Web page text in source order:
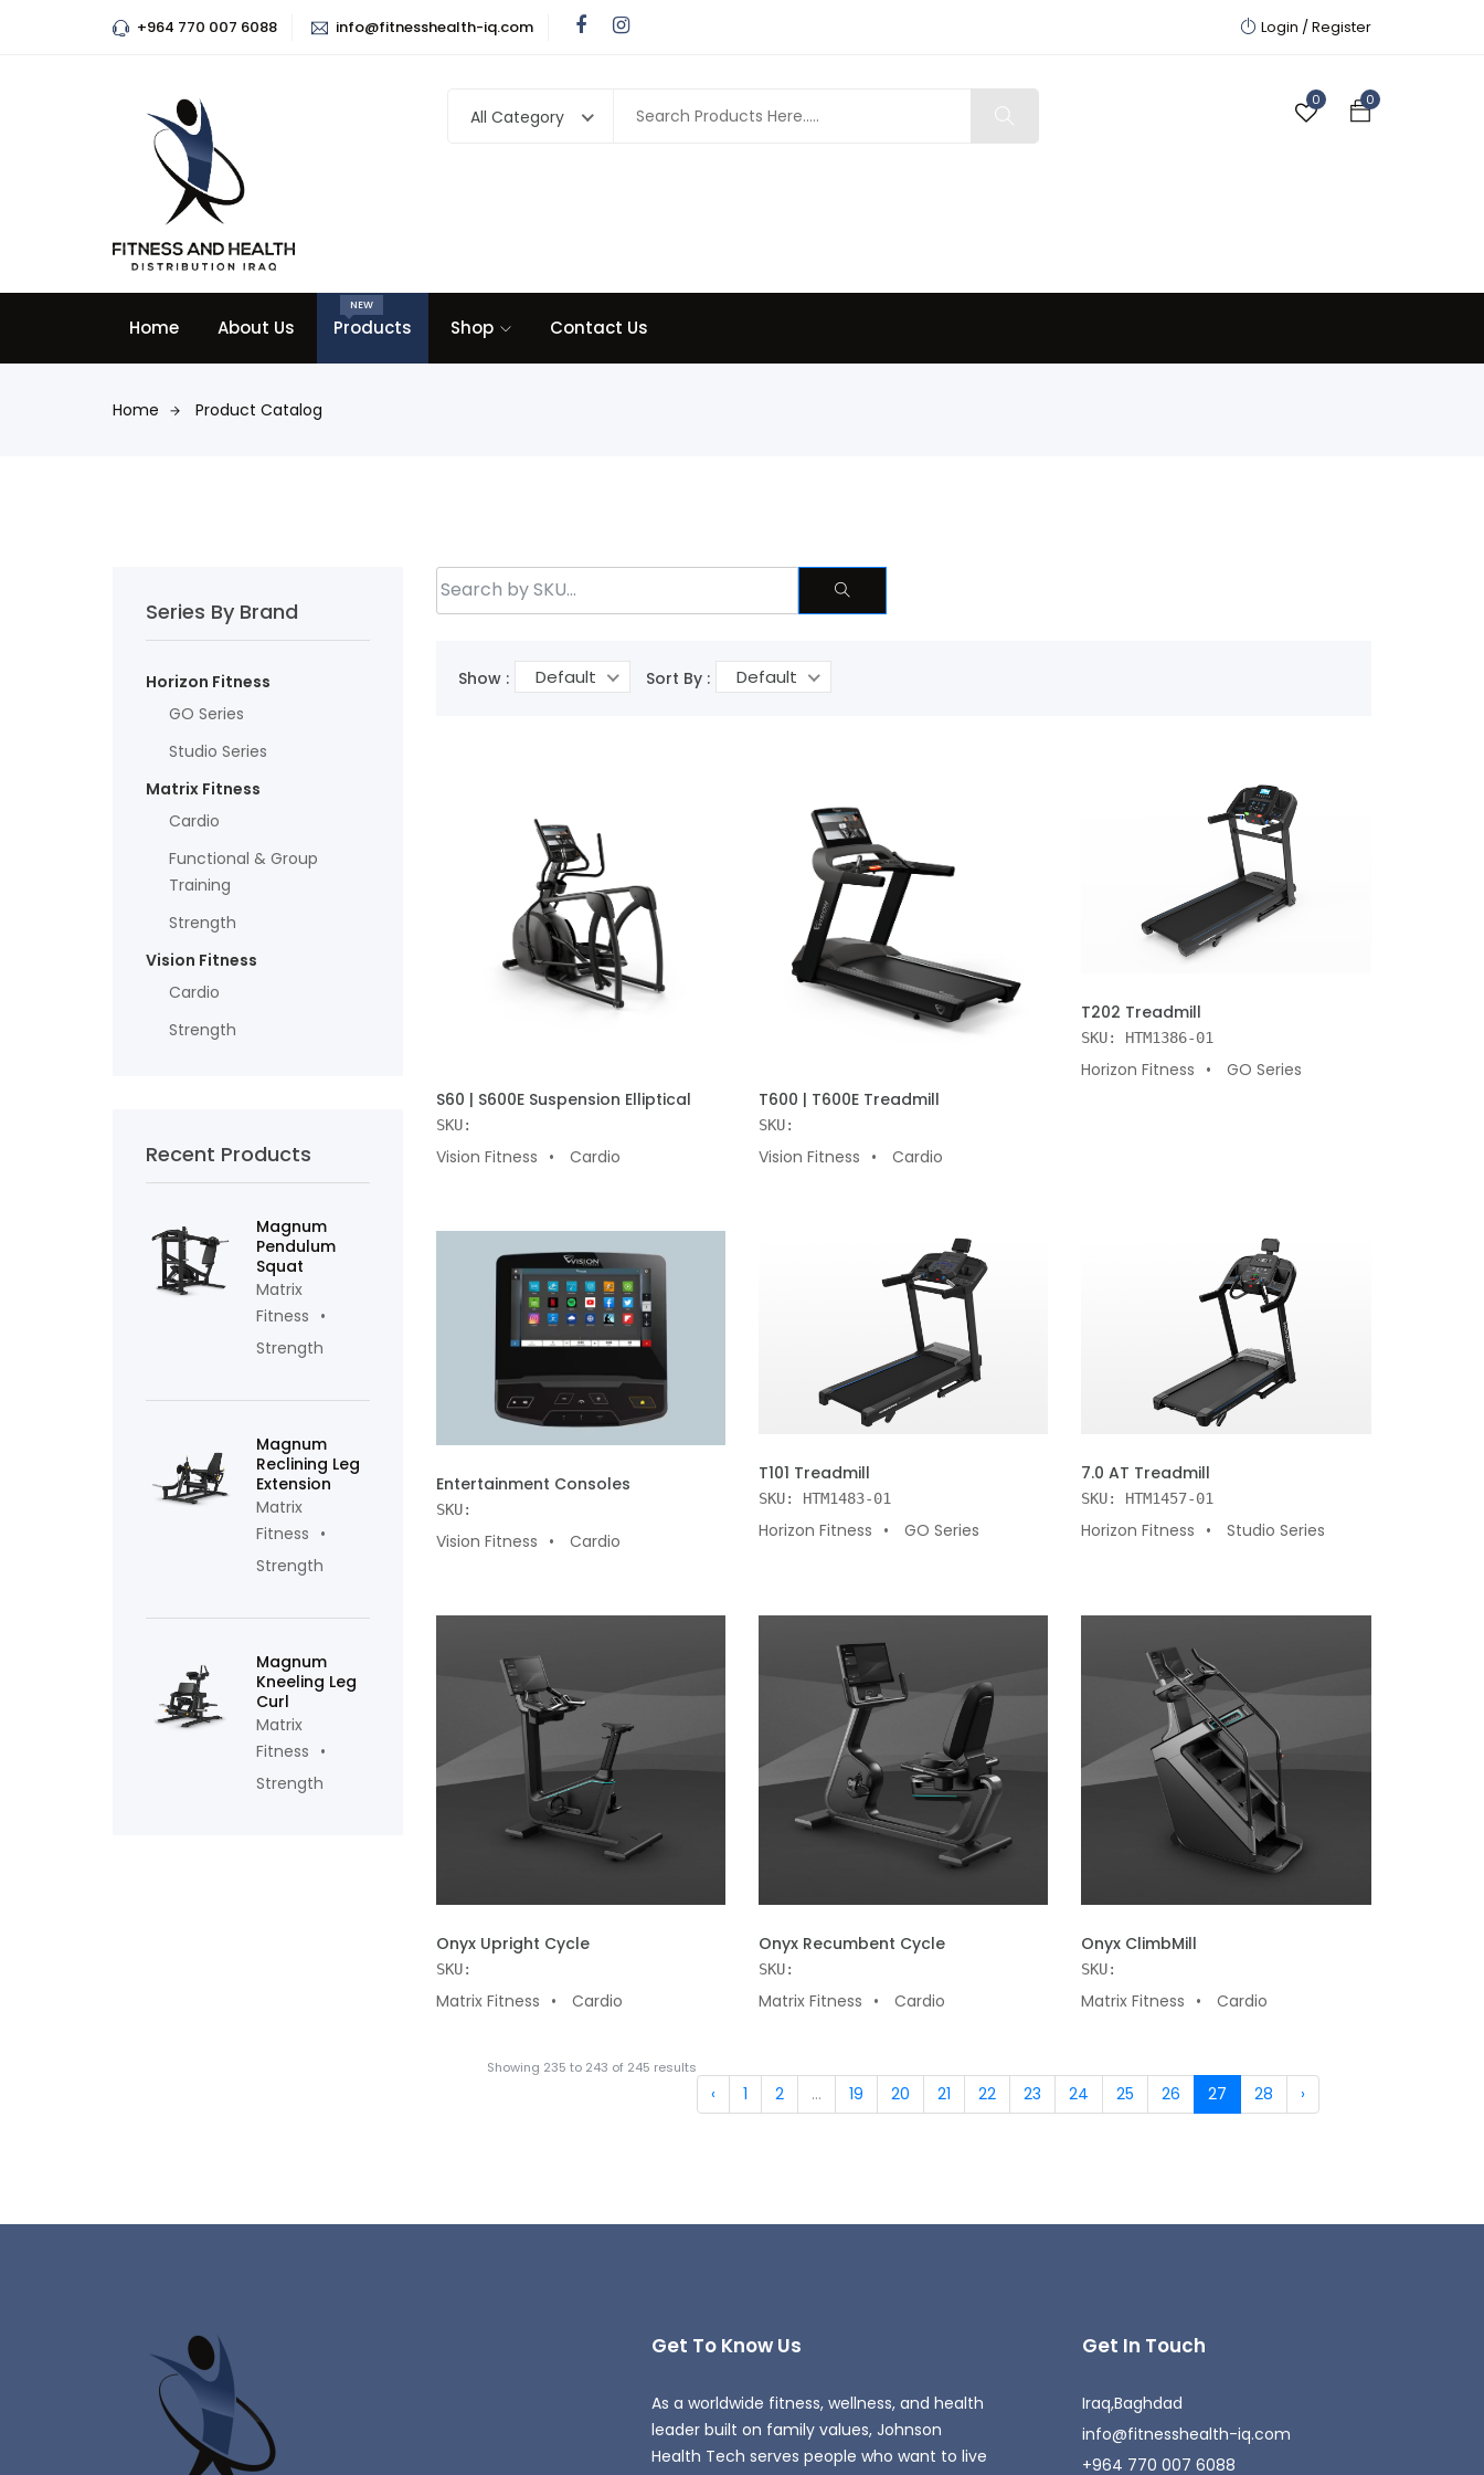
+964 770 007 6088 info@fitnesshealth-iq.com Login /Register
All Category
0 0
Home About Us Products
NEW
Shop Contact Us
Home Product Catalog
Series By Brand
Horizon Fitness
GO Series
Studio Series
Matrix Fitness
Cardio
Functional & Group
Training
Strength
Vision Fitness
Cardio
Strength
Recent Products
Magnum
Pendulum
Squat
Matrix
Fitness
Strength
Magnum
Reclining Leg
Extension
Matrix
Fitness
Strength
Magnum
Kneeling Leg
Curl
Matrix
Fitness
Strength
Show : Default Sort By : Default
ADD TO CART
S60 | S600E Suspension Elliptical
SKU:
Vision Fitness Cardio
ADD TO CART
T600 | T600E Treadmill
SKU:
Vision Fitness Cardio
ADD TO CART
T202 Treadmill
SKU: HTM1386-01
Horizon Fitness GO Series
ADD TO CART
Entertainment Consoles
SKU:
Vision Fitness Cardio
ADD TO CART
T101 Treadmill
SKU: HTM1483-01
Horizon Fitness GO Series
ADD TO CART
7.0 AT Treadmill
SKU: HTM1457-01
Horizon Fitness Studio Series
ADD TO CART
Onyx Upright Cycle
SKU:
Matrix Fitness Cardio
Onyx Recumbent Cycle
SKU:
Matrix Fitness Cardio
ADD TO CART
Onyx ClimbMill
SKU:
Matrix Fitness Cardio
Showing 235 to 243 of 245 results
‹ 1 2 ... 19 20 21 22 23 24 25 26 27 28 ›
Get To Know Us
As a worldwide fitness, wellness, and health
leader built on family values, Johnson
Health Tech serves people who want to live
Get In Touch
Iraq,Baghdad
info@fitnesshealth-iq.com
+964 770 007 6088